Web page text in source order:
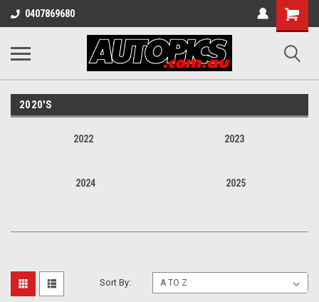
0407869680
Shopping
Cart
2020'S
2022 2023
2024 2025
Sort By: